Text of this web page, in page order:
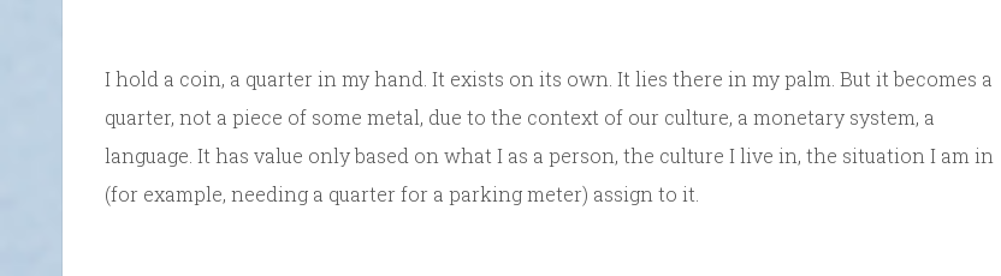
I hold a coin, a quarter in my hand. It exists on its own. It lies there in my palm. But it becomes a
quarter, not a piece of some metal, due to the context of our culture, a monetary system, a
language. It has value only based on what I as a person, the culture I live in, the situation I am in
(for example, needing a quarter for a parking meter) assign to it.